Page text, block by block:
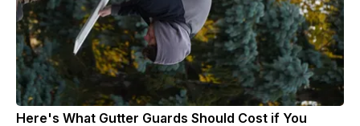
Here's What Gutter Guards Should Cost if You